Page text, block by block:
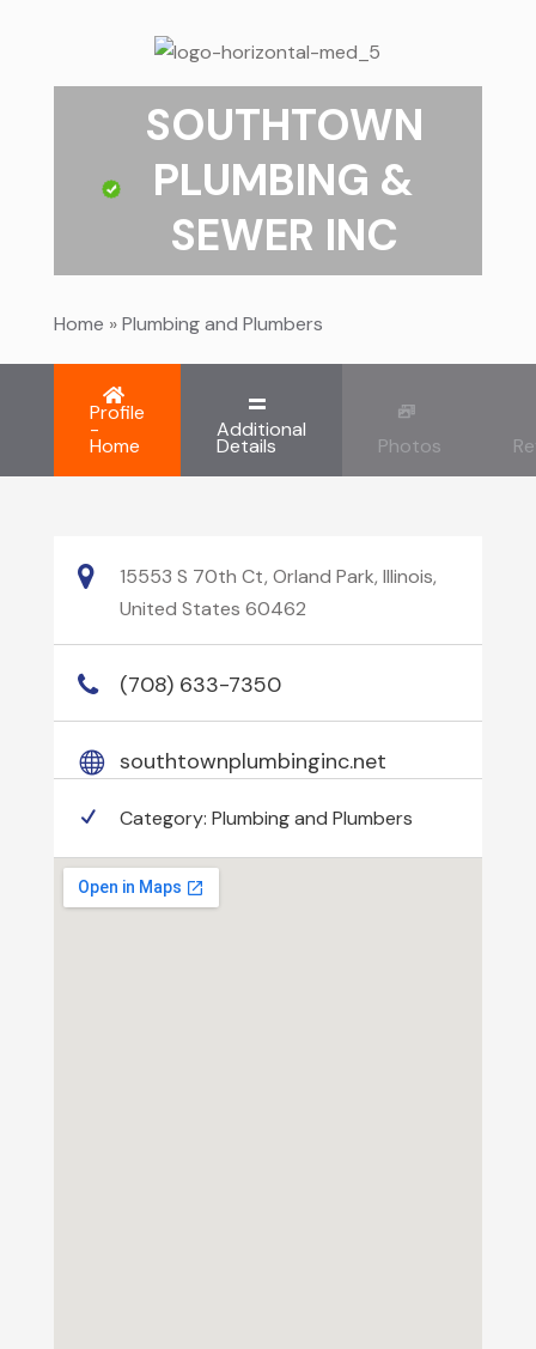
SOUTHTOWN
PLUMBING &
SEWER INC
Home »Plumbing and Plumbers
Profile
-
Home
Additional
Details Photos
15553 S 70th Ct, Orland Park, Illinois,
United States 60462
(708) 633-7350
southtownplumbinginc.net
Category: Plumbing and Plumbers